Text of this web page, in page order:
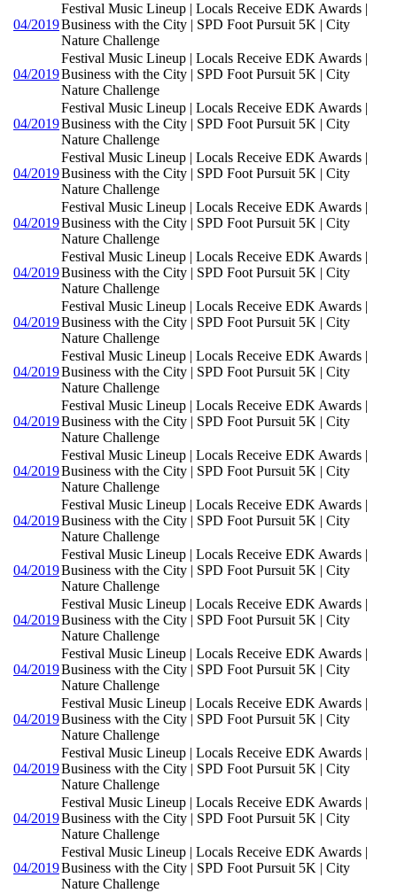
04/2019
Festival Music Lineup | Locals Receive EDK Awards |
Business with the City | SPD Foot Pursuit 5K | City
Nature Challenge
04/2019
Festival Music Lineup | Locals Receive EDK Awards |
Business with the City | SPD Foot Pursuit 5K | City
Nature Challenge
04/2019
Festival Music Lineup | Locals Receive EDK Awards |
Business with the City | SPD Foot Pursuit 5K | City
Nature Challenge
04/2019
Festival Music Lineup | Locals Receive EDK Awards |
Business with the City | SPD Foot Pursuit 5K | City
Nature Challenge
04/2019
Festival Music Lineup | Locals Receive EDK Awards |
Business with the City | SPD Foot Pursuit 5K | City
Nature Challenge
04/2019
Festival Music Lineup | Locals Receive EDK Awards |
Business with the City | SPD Foot Pursuit 5K | City
Nature Challenge
04/2019
Festival Music Lineup | Locals Receive EDK Awards |
Business with the City | SPD Foot Pursuit 5K | City
Nature Challenge
04/2019
Festival Music Lineup | Locals Receive EDK Awards |
Business with the City | SPD Foot Pursuit 5K | City
Nature Challenge
04/2019
Festival Music Lineup | Locals Receive EDK Awards |
Business with the City | SPD Foot Pursuit 5K | City
Nature Challenge
04/2019
Festival Music Lineup | Locals Receive EDK Awards |
Business with the City | SPD Foot Pursuit 5K | City
Nature Challenge
04/2019
Festival Music Lineup | Locals Receive EDK Awards |
Business with the City | SPD Foot Pursuit 5K | City
Nature Challenge
04/2019
Festival Music Lineup | Locals Receive EDK Awards |
Business with the City | SPD Foot Pursuit 5K | City
Nature Challenge
04/2019
Festival Music Lineup | Locals Receive EDK Awards |
Business with the City | SPD Foot Pursuit 5K | City
Nature Challenge
04/2019
Festival Music Lineup | Locals Receive EDK Awards |
Business with the City | SPD Foot Pursuit 5K | City
Nature Challenge
04/2019
Festival Music Lineup | Locals Receive EDK Awards |
Business with the City | SPD Foot Pursuit 5K | City
Nature Challenge
04/2019
Festival Music Lineup | Locals Receive EDK Awards |
Business with the City | SPD Foot Pursuit 5K | City
Nature Challenge
04/2019
Festival Music Lineup | Locals Receive EDK Awards |
Business with the City | SPD Foot Pursuit 5K | City
Nature Challenge
04/2019
Festival Music Lineup | Locals Receive EDK Awards |
Business with the City | SPD Foot Pursuit 5K | City
Nature Challenge